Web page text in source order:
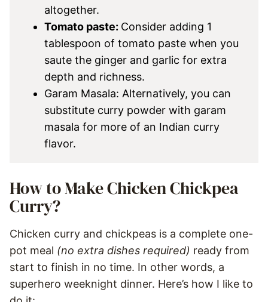
altogether.
Tomato paste: Consider adding 1
tablespoon of tomato paste when you
saute the ginger and garlic for extra
depth and richness.
Garam Masala: Alternatively, you can
substitute curry powder with garam
masala for more of an Indian curry
flavor.
How to Make Chicken Chickpea
Curry?
Chicken curry and chickpeas is a complete one-
pot meal (no extra dishes required) ready from
start to finish in no time. In other words, a
superhero weeknight dinner. Here’s how I like to